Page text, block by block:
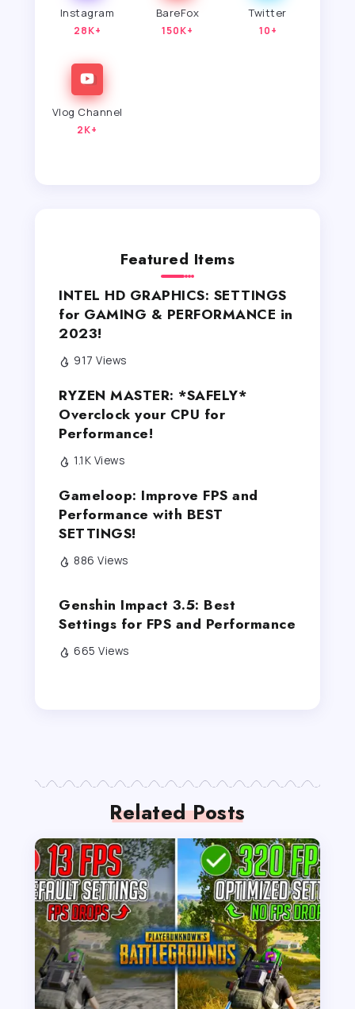
Instagram
28K+
BareFox
150K+
Twitter
10+
Vlog Channel
2K+
Featured Items
INTEL HD GRAPHICS: SETTINGS
for GAMING & PERFORMANCE in
2023!
917 Views
RYZEN MASTER: *SAFELY*
Overclock your CPU for
Performance!
1.1K Views
Gameloop: Improve FPS and
Performance with BEST
SETTINGS!
886 Views
Genshin Impact 3.5: Best
Settings for FPS and Performance
665 Views
Related Posts